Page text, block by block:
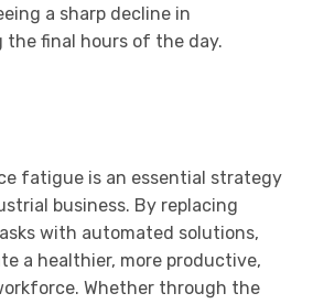
a sharp decline in
the final hours of the day.
fatigue is an essential strategy
business. By replacing
with automated solutions,
a healthier, more productive,
Whether through the